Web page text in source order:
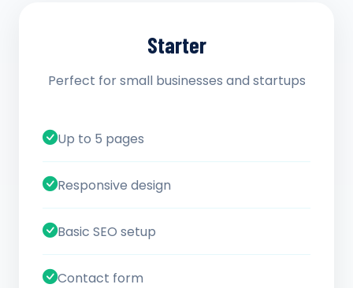
Starter
Perfect for small businesses and startups
Up to 5 pages
Responsive design
Basic SEO setup
Contact form